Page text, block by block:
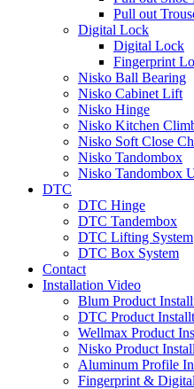
Pull out
Digital Lock
Digital Lock
Fingerprint
Nisko Ball Bearing
Nisko Cabinet Lift
Nisko Hinge
Nisko Kitchen
Nisko Soft Close
Nisko Tandombox
Nisko Tandombox
DTC
DTC Hinge
DTC Tandembox
DTC Lifting System
DTC Box System
Contact
Installation Video
Blum Product
DTC Product
Wellmax Product
Nisko Product
Aluminum Profile
Fingerprint &